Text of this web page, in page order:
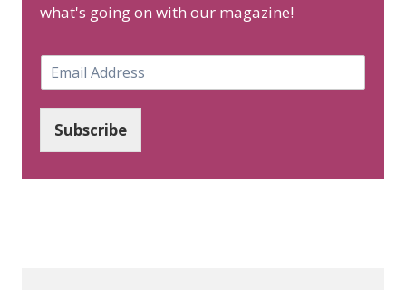
what's going on with our magazine!
m
*
Subscribe